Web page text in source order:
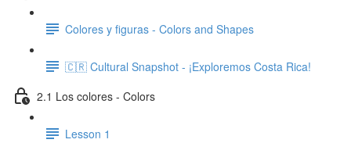
Colores y figuras - Colors and Shapes
🇨🇷 Cultural Snapshot - ¡Exploremos Costa Rica!
2.1 Los colores - Colors
Lesson 1